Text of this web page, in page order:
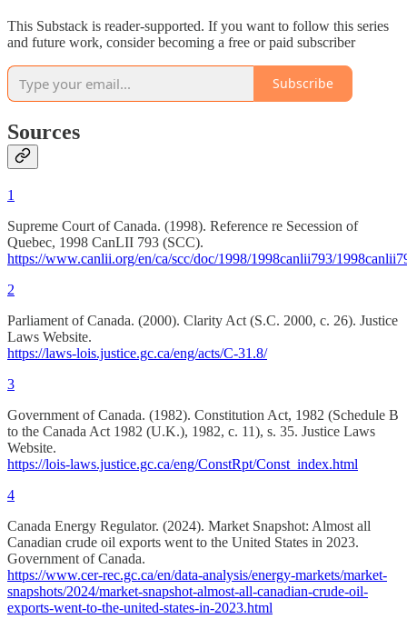
This Substack is reader-supported. If you want to follow this series
and future work, consider becoming a free or paid subscriber
Subscribe
Sources
1
Supreme Court of Canada. (1998). Reference re Secession of
Quebec, 1998 CanLII 793 (SCC).
https://www.canlii.org/en/ca/scc/doc/1998/1998canlii793/
2
Parliament of Canada. (2000). Clarity Act (S.C. 2000, c. 26). Justice
Laws Website.
https://laws-lois.justice.gc.ca/eng/acts/C-31.8/
3
Government of Canada. (1982). Constitution Act, 1982 (Schedule B
to the Canada Act 1982 (U.K.), 1982, c. 11), s. 35. Justice Laws
Website.
https://lois-laws.justice.gc.ca/eng/ConstRpt/Const_index.html
4
Canada Energy Regulator. (2024). Market Snapshot: Almost all
Canadian crude oil exports went to the United States in 2023.
Government of Canada.
https://www.cer-rec.gc.ca/en/data-analysis/energy-markets/market-
snapshots/2024/market-snapshot-almost-all-canadian-crude-oil-
exports-went-to-the-united-states-in-2023.html